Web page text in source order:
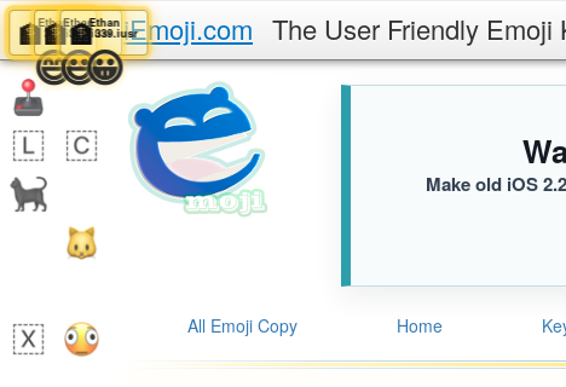
iEmoji.com The User Friendly Emoji
Make old iOS
All Emoji Copy Home
Ethan
🏦 339.iusr
😁
Ethan
🏦339.iusr
😄
Ethan
🏦339.iusr
😃
Ethan
🏦339.iusr
😀